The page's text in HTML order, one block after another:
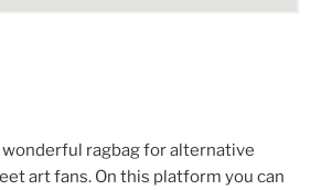
wonderful ragbag for alternative
art fans. On this platform you can